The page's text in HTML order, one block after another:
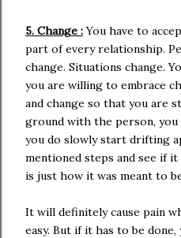
5. Change :You have to
part of every relationship.
change. Situations change.
you are willing to embrace
and change so that you are
ground with the person,
you do slowly start drifting
mentioned steps and see if
is just how it was meant to
It will definitely cause pain
easy. But if it has to be